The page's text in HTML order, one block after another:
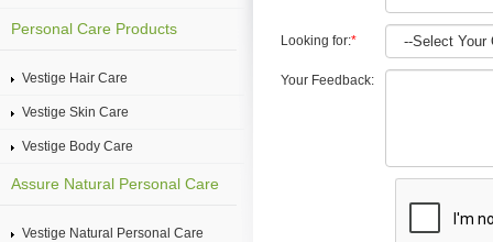
Looking for:*
Your Feedback:
Personal Care Products
Vestige Hair Care
Vestige Skin Care
Vestige Body Care
Assure Natural Personal Care
Vestige Natural Personal Care